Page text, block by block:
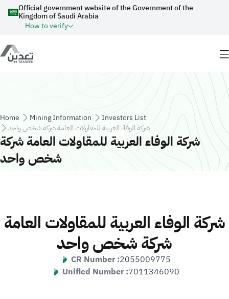
Skip to main content
Official government website of the Government of the
Kingdom of Saudi Arabia
How to verify
Breadcrumb
Home Mining Information
Investors List
شركة الوفاء العربية للمقاولات العامة شركة شخص واحد
شركة الوفاء العربية للمقاولات العامة شركة
شخص واحد
شركة الوفاء العربية للمقاولات العامة
شركة شخص واحد
CR Number :2055009775
Unified Number :7011346090